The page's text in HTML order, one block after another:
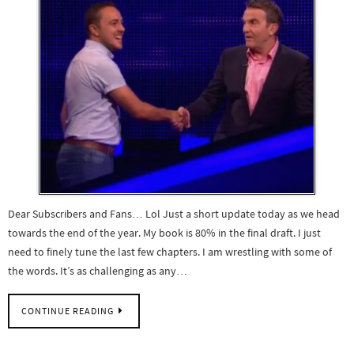
Dear Subscribers and Fans… Lol Just a short update today as we head
towards the end of the year. My book is 80% in the final draft. I just
need to finely tune the last few chapters. I am wrestling with some of
the words. It’s as challenging as any…
CONTINUE READING